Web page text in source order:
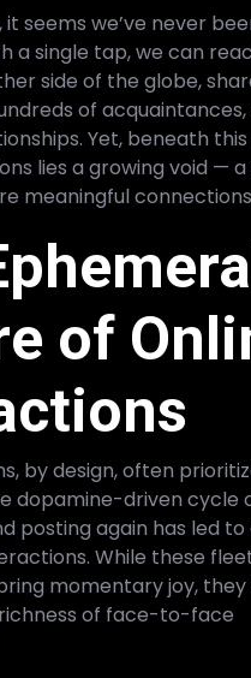
seems we’ve never
a single tap, we can
side of the globe,
of
Yet, beneath
lies a growing void —
meaningful
of
by design, often
dopamine-driven cycle
posting again has led
While these
momentary joy,
of face-to-face